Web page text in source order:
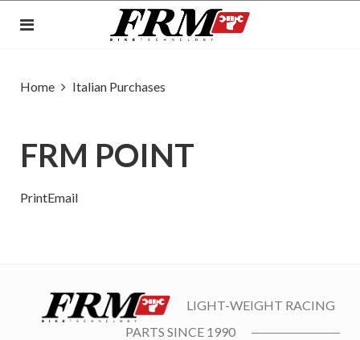
Home Italian Purchases
FRM POINT
PrintEmail
LIGHT-WEIGHT RACING
PARTS SINCE 1990